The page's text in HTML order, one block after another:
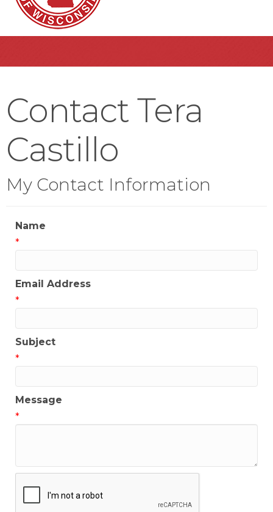
Contact Tera
Castillo
My Contact Information
Name
*
Email Address
*
Subject
*
Message
*